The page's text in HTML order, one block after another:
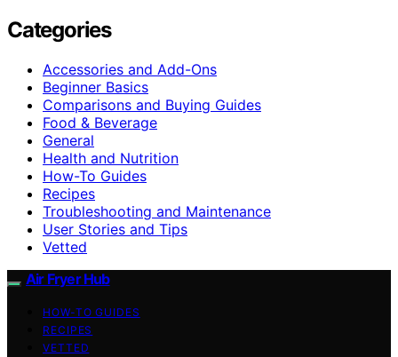
Categories
Accessories and Add-Ons
Beginner Basics
Comparisons and Buying Guides
Food & Beverage
General
Health and Nutrition
How-To Guides
Recipes
Troubleshooting and Maintenance
User Stories and Tips
Vetted
Air Fryer Hub
HOW-TO GUIDES
RECIPES
VETTED